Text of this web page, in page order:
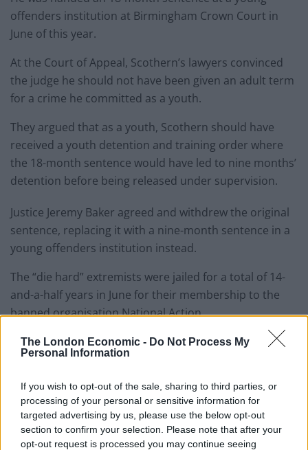
The London Economic - Do Not Process My
Personal Information
If you wish to opt-out of the sale, sharing to third parties, or
processing of your personal or sensitive information for
targeted advertising by us, please use the below opt-out
section to confirm your selection. Please note that after your
opt-out request is processed you may continue seeing
offenders institution at Birmingham Crown Court in
June of this year.
At the Court of Appeal, Scothern’s lawyers convinced
the judge he should not have been given an adult term
for a crime he committed as a youth.
They argued that as a youth, Scothern should have
received a youth detention and training order where
the 18-month sentence would have led to nine months’
detention before being released under supervision.
Justice Jeremy Baker agreed and withdrew the original
sentence, replacing it with a nine-month sentence in a
young offenders institution instead.
The “die hard” extremists were jailed for a total of 14-
and-a-half years in June for their membership to the
banned organisation National Action.
Credit;SWNS
Formed in 2013, the group was the most extreme Neo-
Nazi organisation in the UK for many decades and was